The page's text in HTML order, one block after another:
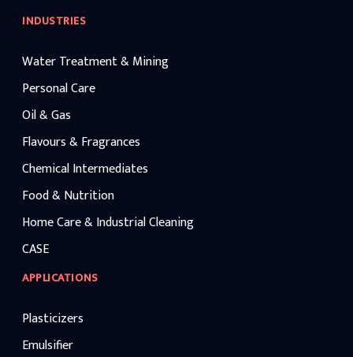
INDUSTRIES
Water Treatment & Mining
Personal Care
Oil & Gas
Flavours & Fragrances
Chemical Intermediates
Food & Nutrition
Home Care & Industrial Cleaning
CASE
APPLICATIONS
Plasticizers
Emulsifier